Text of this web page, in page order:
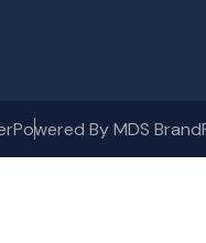
Powered By MDS Brand